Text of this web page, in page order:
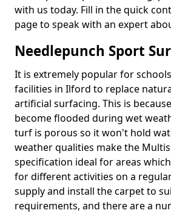
with us today. Fill in the quick
page to speak with an expert
Needlepunch Sport
It is extremely popular for
facilities in Ilford to replace
artificial surfacing. This is
become flooded during wet
turf is porous so it won't hold
weather qualities make the
specification ideal for areas
for different activities on a
supply and install the carpet to
requirements, and there are a